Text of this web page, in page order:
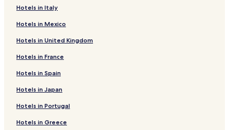
Hotels in Italy
Hotels in Mexico
Hotels in United Kingdom
Hotels in France
Hotels in Spain
Hotels in Japan
Hotels in Portugal
Hotels in Greece